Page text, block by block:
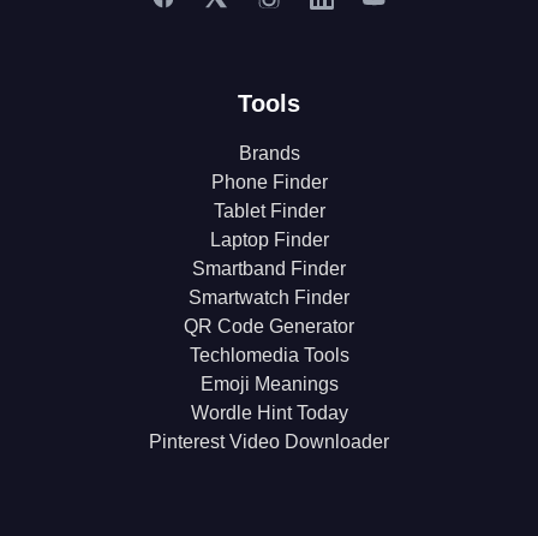
Tools
Brands
Phone Finder
Tablet Finder
Laptop Finder
Smartband Finder
Smartwatch Finder
QR Code Generator
Techlomedia Tools
Emoji Meanings
Wordle Hint Today
Pinterest Video Downloader